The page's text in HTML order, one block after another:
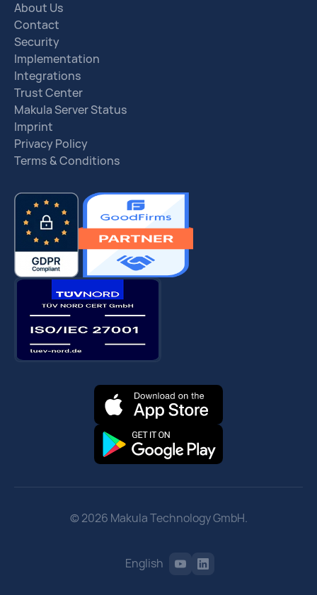
About Us
Contact
Security
Implementation
Integrations
Trust Center
Makula Server Status
Imprint
Privacy Policy
Terms & Conditions
© 2026 Makula Technology GmbH.
English